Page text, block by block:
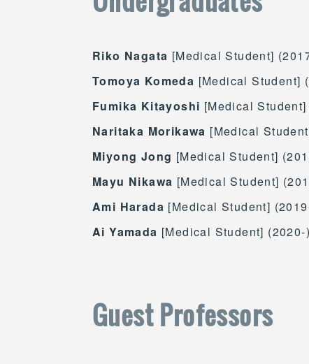
Riko Nagata [Medical Student]
Tomoya Komeda [Medical Student]
Fumika Kitayoshi [Medical
Naritaka Morikawa [Medical
Miyong Jong [Medical Student]
Mayu Nikawa [Medical Student]
Ami Harada [Medical Student]
Ai Yamada [Medical Student] (2020-)
Guest Professors